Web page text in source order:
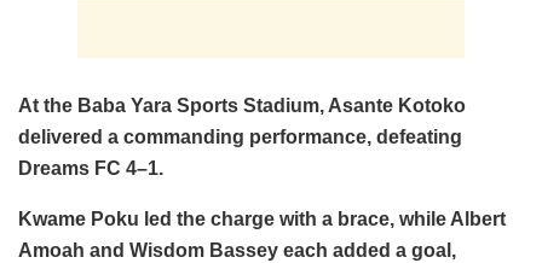
At the Baba Yara Sports Stadium, Asante Kotoko
delivered a commanding performance, defeating
Dreams FC 4–1.
Kwame Poku led the charge with a brace, while Albert
Amoah and Wisdom Bassey each added a goal,